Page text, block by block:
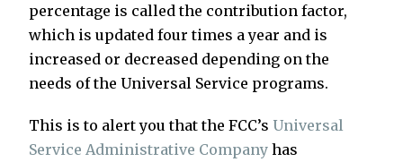
percentage is called the contribution factor,
which is updated four times a year and is
increased or decreased depending on the
needs of the Universal Service programs.
This is to alert you that the FCC’s Universal
Service Administrative Company has